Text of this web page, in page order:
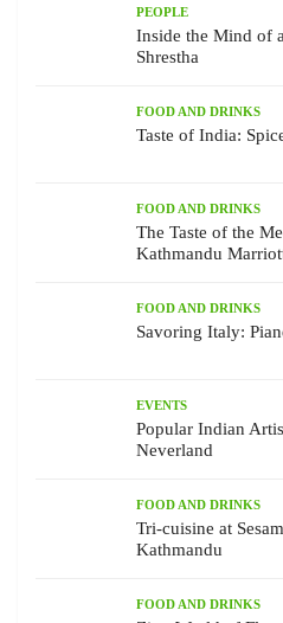
PEOPLE
Inside the Mind of
Shrestha
FOOD AND DRINKS
Taste of India:
FOOD AND DRINKS
The Taste of the
Kathmandu
FOOD AND DRINKS
Savoring Italy:
EVENTS
Popular Indian
Neverland
FOOD AND DRINKS
Tri-cuisine at
Kathmandu
FOOD AND DRINKS